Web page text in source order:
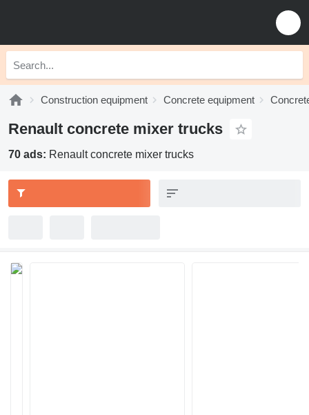
Construction equipment Concrete equipment
Renault concrete mixer trucks
70 ads: Renault concrete mixer trucks